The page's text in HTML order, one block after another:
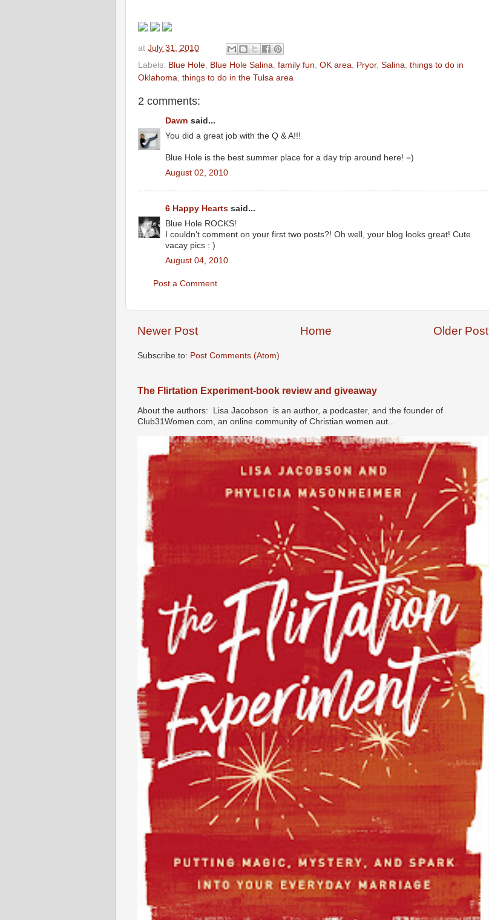
at July 31, 2010
Labels: Blue Hole Blue Hole Salina family fun OK area Pryor, Salina things to do in
Oklahoma things to do in the Tulsa area
2 comments:
Dawn said...
You did a great job with the Q & A!!!
Blue Hole is the best summer place for a day trip around here! =)
August 02, 2010
6 Happy Hearts said...
Blue Hole ROCKS!
I couldn't comment on your first two posts?! Oh well, your blog looks great! Cute
vacay pics : )
August 04, 2010
Post a Comment
Newer Post Older Post
Home
Subscribe to: Post Comments (Atom)
The Flirtation Experiment-book review and giveaway
About the authors: Lisa Jacobson is an author, a podcaster, and the founder of
Club31Women.com, an online community of Christian women aut...